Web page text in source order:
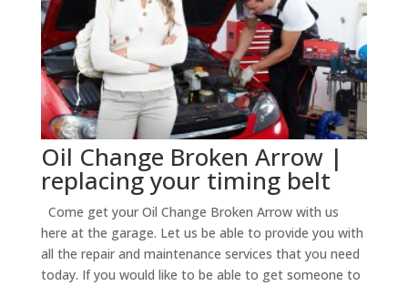
Oil Change Broken Arrow |
replacing your timing belt
Come get your Oil Change Broken Arrow with us
here at the garage. Let us be able to provide you with
all the repair and maintenance services that you need
today. If you would like to be able to get someone to